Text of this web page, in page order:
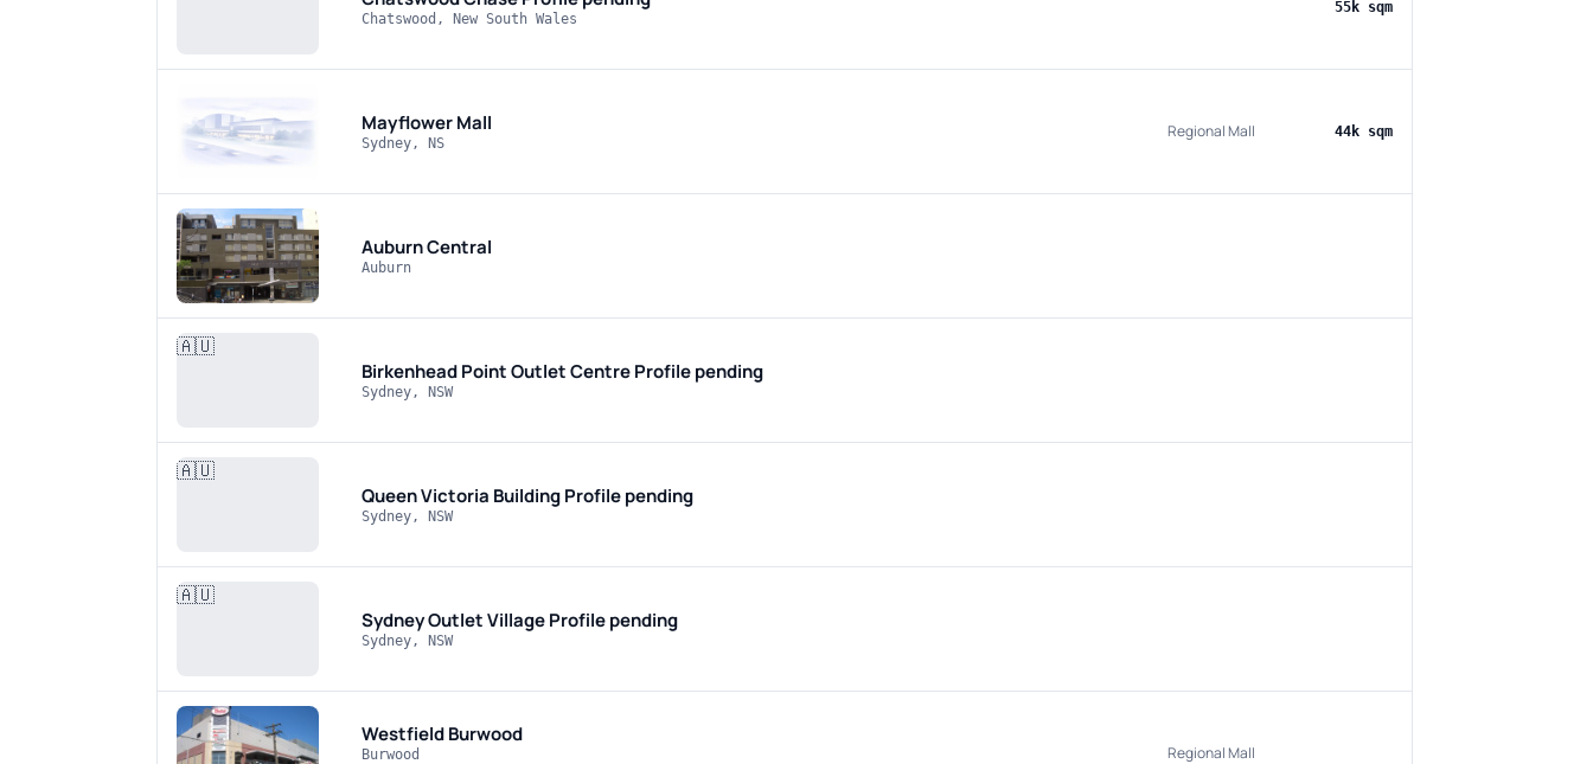
Chatswood, New South Wales
55k sqm
Mayflower Mall
Sydney, NS
Regional Mall 44k sqm
Auburn Central
Auburn
🇦🇺
Birkenhead Point Outlet CentreProfile pending
Sydney, NSW
🇦🇺
Queen Victoria BuildingProfile pending
Sydney, NSW
🇦🇺
Sydney Outlet VillageProfile pending
Sydney, NSW
Westfield Burwood
Burwood Regional Mall